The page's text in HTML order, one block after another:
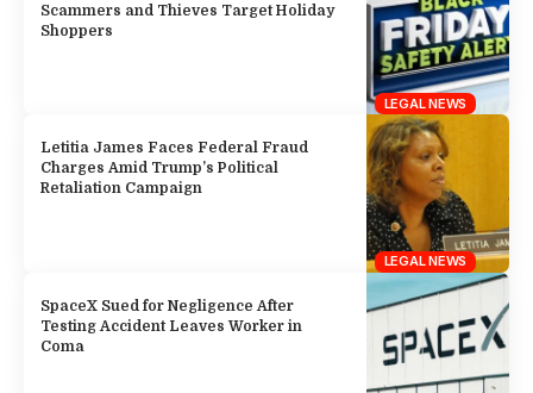
LEGAL NEWS
Scammers and Thieves Target Holiday
Shoppers
LEGAL NEWS
Letitia James Faces Federal Fraud
Charges Amid Trump’s Political
Retaliation Campaign
SpaceX Sued for Negligence After
Testing Accident Leaves Worker in
Coma